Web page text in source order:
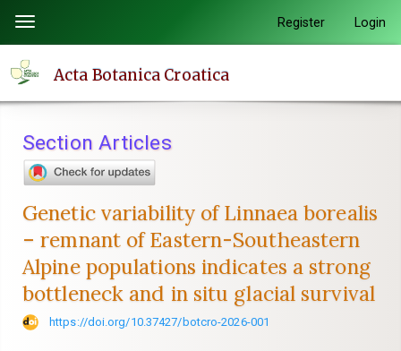
page
content
Navigation
Main
Sidebar
Toggle
navigation
Register Login
Acta Botanica Croatica
Section Articles
Genetic variability of Linnaea borealis
– remnant of Eastern-Southeastern
Alpine populations indicates a strong
bottleneck and in situ glacial survival
https://doi.org/10.37427/botcro-2026-001